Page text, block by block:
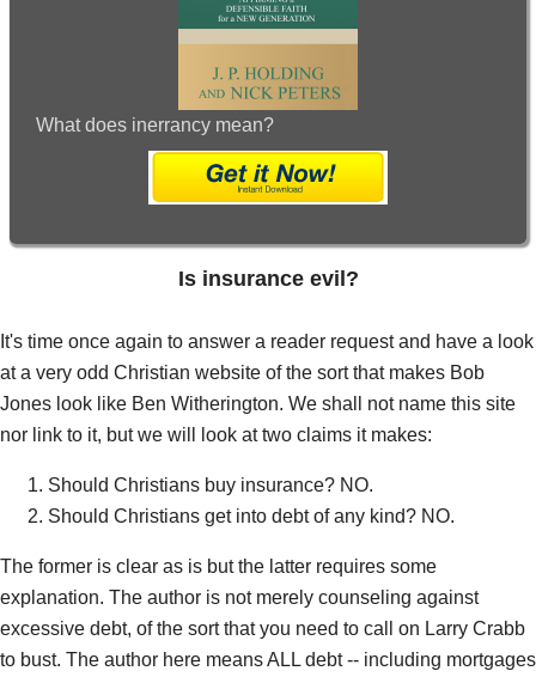
What does inerrancy mean?
Is insurance evil?
It's time once again to answer a reader request and have a look
at a very odd Christian website of the sort that makes Bob
Jones look like Ben Witherington. We shall not name this site
nor link to it, but we will look at two claims it makes:
Should Christians buy insurance? NO.
Should Christians get into debt of any kind? NO.
The former is clear as is but the latter requires some
explanation. The author is not merely counseling against
excessive debt, of the sort that you need to call on Larry Crabb
to bust. The author here means ALL debt -- including mortgages